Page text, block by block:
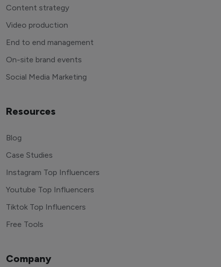
Content strategy
Video production
End to end management
On-site brand events
Social Media Marketing
Resources
Blog
Case Studies
Instagram Top Influencers
Youtube Top Influencers
Tiktok Top Influencers
Free Tools
Company